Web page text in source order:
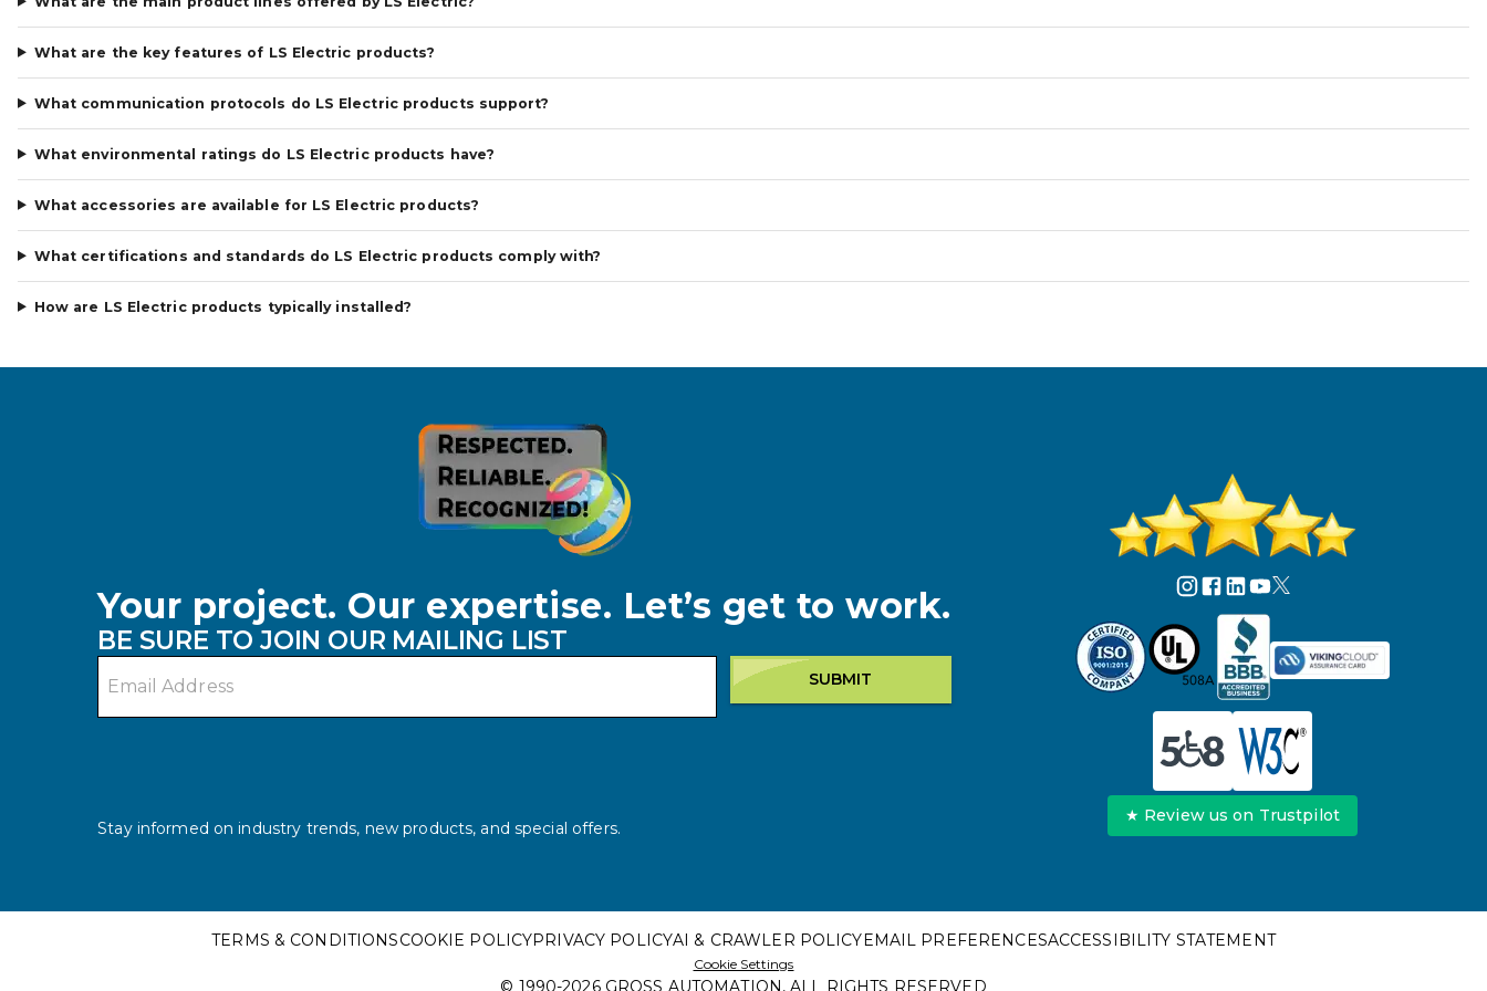
What are the key features of LS Electric products?
What communication protocols do LS Electric products support?
What environmental ratings do LS Electric products have?
What accessories are available for LS Electric products?
What certifications and standards do LS Electric products comply with?
How are LS Electric products typically installed?
Your project. Our expertise. Let’s get to work.
BE SURE TO JOIN OUR MAILING LIST
SUBMIT
Stay informed on industry trends, new products, and special offers.
★ Review us on Trustpilot
TERMS & CONDITIONSCOOKIE POLICYPRIVACY POLICYAI & CRAWLER POLICYEMAIL PREFERENCESACCESSIBILITY STATEMENT
Cookie Settings
© 1990-2026GROSS AUTOMATION, ALL RIGHTS RESERVED